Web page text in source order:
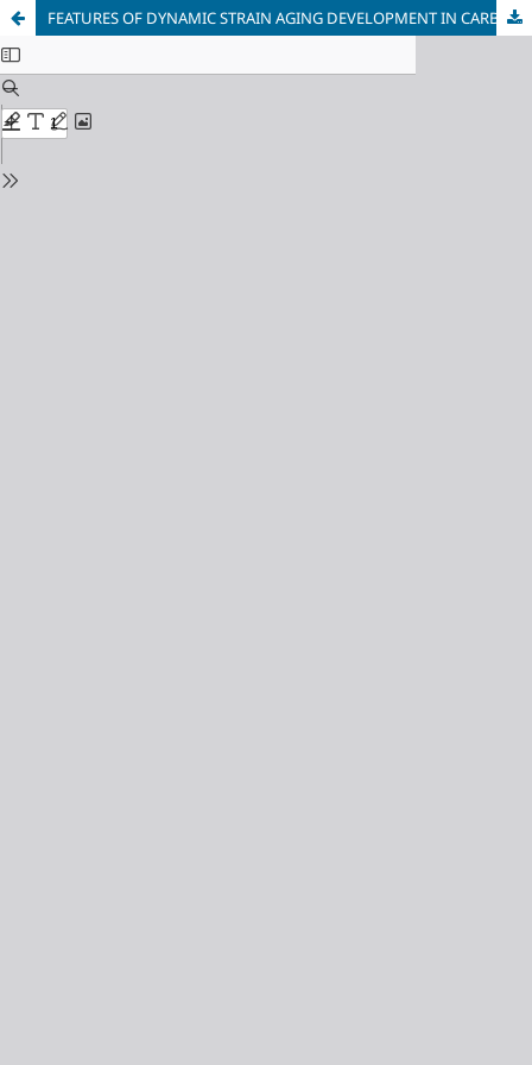
FEATURES OF DYNAMIC STRAIN AGING DEVELOPMENT IN CARBON STEEL DURING REVERSE LOADING